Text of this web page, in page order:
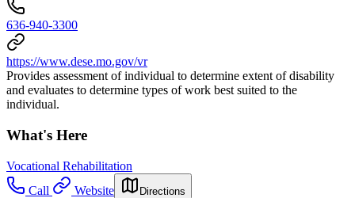
636-940-3300
https://www.dese.mo.gov/vr
Provides assessment of individual to determine extent of disability
and evaluates to determine types of work best suited to the
individual.
What's Here
Vocational Rehabilitation
Call
Website Directions